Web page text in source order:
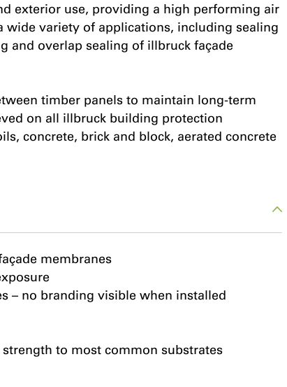
exterior use, providing a high performing air
wide variety of applications, including sealing
and overlap sealing of illbruck façade
timber panels to maintain long-term
on all illbruck building protection
concrete, brick and block, aerated concrete
membranes
– no branding visible when installed
to most common substrates